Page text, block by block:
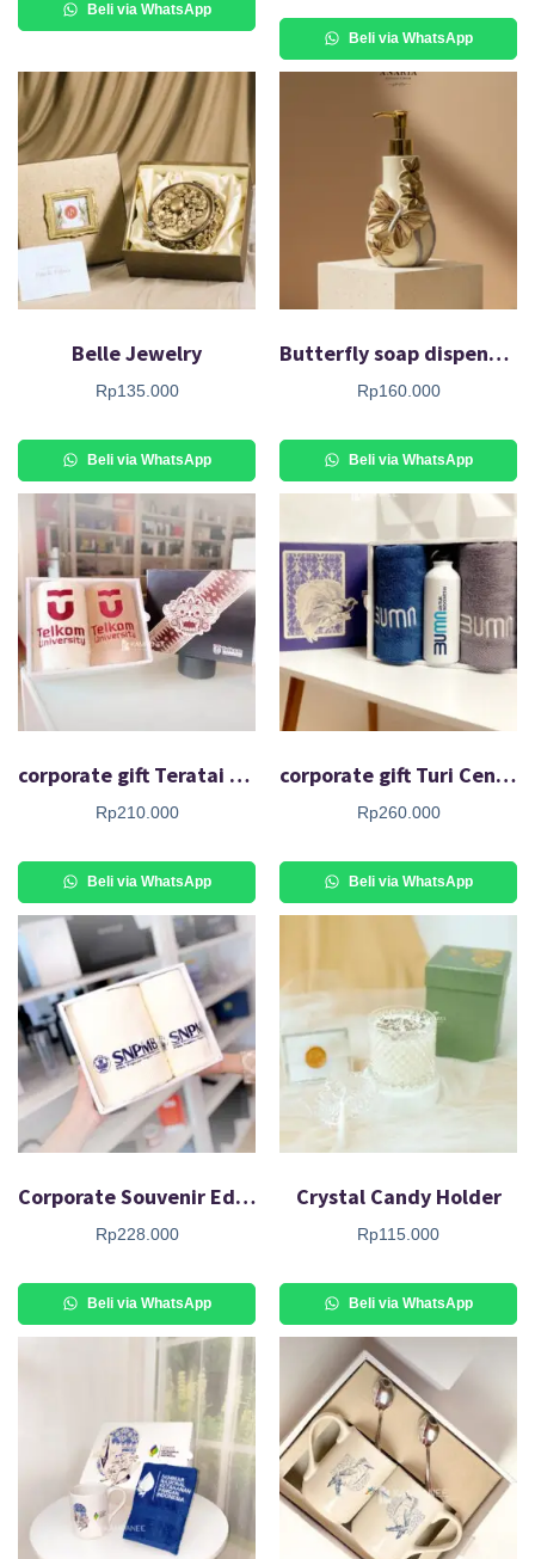
Beli via WhatsApp
Beli via WhatsApp
Belle Jewelry
Rp135.000
Beli via WhatsApp
Butterfly soap dispenser
Rp160.000
Beli via WhatsApp
corporate gift Teratai Air Set
Rp210.000
Beli via WhatsApp
corporate gift Turi Cendana Set
Rp260.000
Beli via WhatsApp
Corporate Souvenir Edelweiss Giftset
Rp228.000
Beli via WhatsApp
Crystal Candy Holder
Rp115.000
Beli via WhatsApp